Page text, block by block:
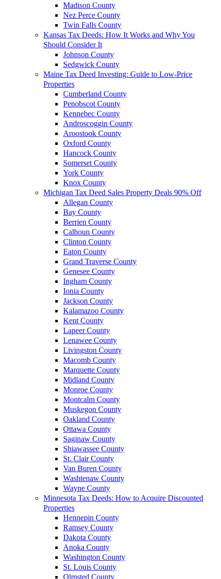
Madison County
Nez Perce County
Twin Falls County
Kansas Tax Deeds: How It Works and Why You
Should Consider It
Johnson County
Sedgwick County
Maine Tax Deed Investing: Guide to Low-Price
Properties
Cumberland County
Penobscot County
Kennebec County
Androscoggin County
Aroostook County
Oxford County
Hancock County
Somerset County
York County
Knox County
Michigan Tax Deed Sales Property Deals 90% Off
Allegan County
Bay County
Berrien County
Calhoun County
Clinton County
Eaton County
Grand Traverse County
Genesee County
Ingham County
Ionia County
Jackson County
Kalamazoo County
Kent County
Lapeer County
Lenawee County
Livingston County
Macomb County
Marquette County
Midland County
Monroe County
Montcalm County
Muskegon County
Oakland County
Ottawa County
Saginaw County
Shiawassee County
St. Clair County
Van Buren County
Washtenaw County
Wayne County
Minnesota Tax Deeds: How to Acquire Discounted
Properties
Hennepin County
Ramsey County
Dakota County
Anoka County
Washington County
St. Louis County
Olmsted County